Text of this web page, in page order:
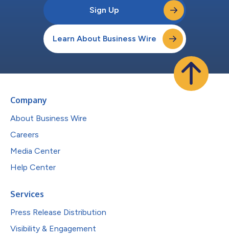
Sign Up
Learn About Business Wire
Company
About Business Wire
Careers
Media Center
Help Center
Services
Press Release Distribution
Visibility & Engagement